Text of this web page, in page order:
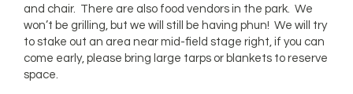
and chair. There are also food vendors in the park. We
won’t be grilling, but we will still be having phun! We will try
to stake out an area near mid-field stage right, if you can
come early, please bring large tarps or blankets to reserve
space.